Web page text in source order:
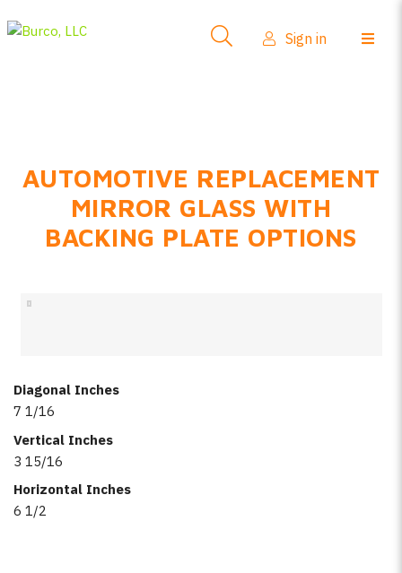
FAQs
Product Info
Sign in
AUTOMOTIVE REPLACEMENT
MIRROR GLASS WITH
BACKING PLATE OPTIONS
Diagonal Inches
7 1/16
Vertical Inches
3 15/16
Horizontal Inches
6 1/2